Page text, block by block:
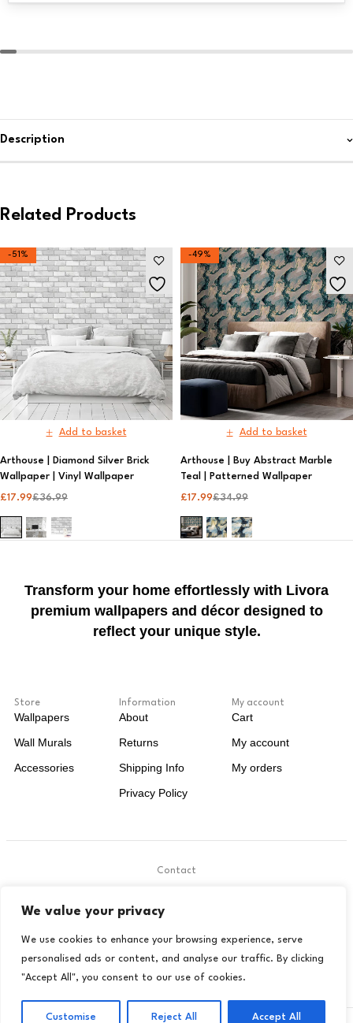
We value your privacy
We use cookies to enhance your browsing experience, serve
personalised ads or content, and analyse our traffic. By clicking
"Accept All", you consent to our use of cookies.
Customise Reject All Accept All
Description
Related Products
-51%
Add to basket
Arthouse | Diamond Silver Brick
Wallpaper | Vinyl Wallpaper​
£36.99
£17.99
-49%
Add to basket
Arthouse | Buy Abstract Marble
Teal | Patterned Wallpaper
£34.99
£17.99
Transform your home effortlessly with Livora
premium wallpapers and décor designed to
reflect your unique style.
Store
Wallpapers
Wall Murals
Accessories
Information
About
Returns
Shipping Info
Privacy Policy
My account
Cart
My account
My orders
Contact
contact@livora.co.uk